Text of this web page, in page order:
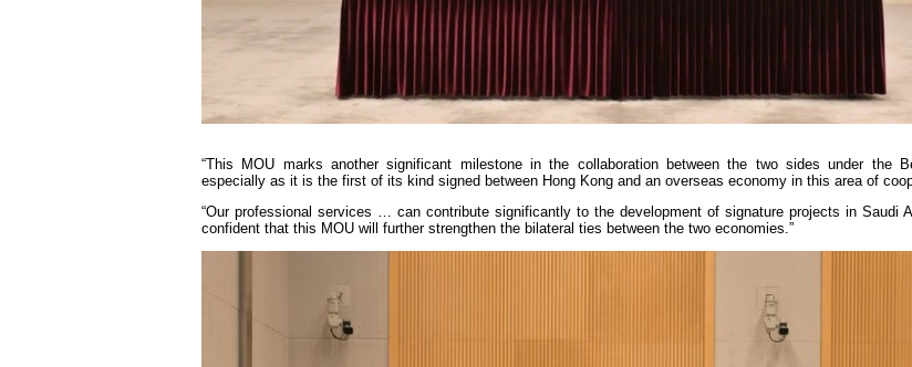
“This MOU marks another significant milestone in the collaboration between the two sides under the
especially as it is the first of its kind signed between Hong Kong and an overseas economy in this area of
“Our professional services … can contribute significantly to the development of signature projects in Saudi
confident that this MOU will further strengthen the bilateral ties between the two economies.”